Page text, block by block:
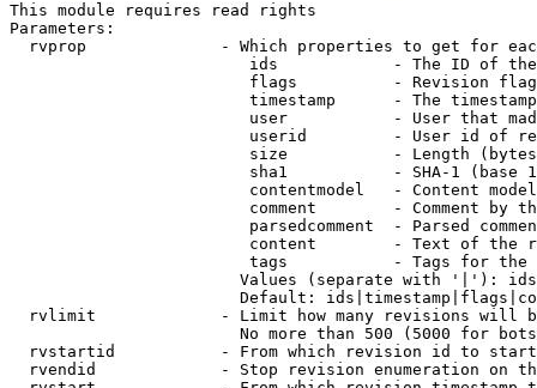
This module requires read rights
Parameters:
rvprop              - Which properties to get for
ids            - The ID of
flags          - Revision
timestamp      - The
user           - User that
userid         - User id of
size           - Length
sha1           - SHA-1 (base
contentmodel   - Content
comment        - Comment by
parsedcomment  - Parsed
content        - Text of the
tags           - Tags for the
Values (separate with '|'):
Default:
rvlimit             - Limit how many revisions will
No more than 500 (5000 for
rvstartid           - From which revision id to
rvendid             - Stop revision enumeration on